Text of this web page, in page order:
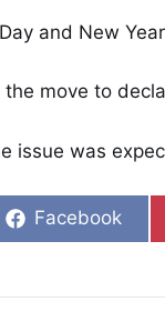
and New
move to
issue was
Share on
Facebook